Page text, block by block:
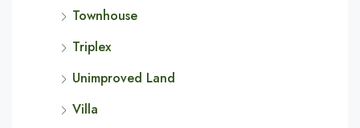
Townhouse
Triplex
Unimproved Land
Villa